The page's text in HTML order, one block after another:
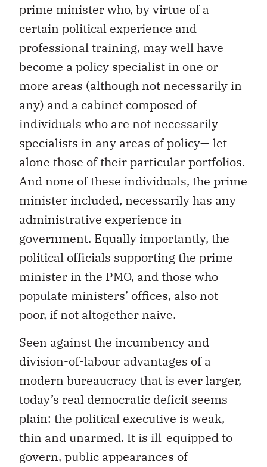
prime minister who, by virtue of a
certain political experience and
professional training, may well have
become a policy specialist in one or
more areas (although not necessarily in
any) and a cabinet composed of
individuals who are not necessarily
specialists in any areas of policy— let
alone those of their particular portfolios.
And none of these individuals, the prime
minister included, necessarily has any
administrative experience in
government. Equally importantly, the
political officials supporting the prime
minister in the PMO, and those who
populate ministers’ offices, also not
poor, if not altogether naive.
Seen against the incumbency and
division-of-labour advantages of a
modern bureaucracy that is ever larger,
today’s real democratic deficit seems
plain: the political executive is weak,
thin and unarmed. It is ill-equipped to
govern, public appearances of